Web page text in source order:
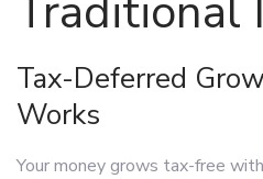
Tax-Deferred
Works
Your money grows tax-free